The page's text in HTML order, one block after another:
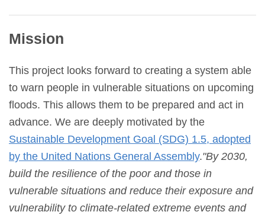
Mission
This project looks forward to creating a system able
to warn people in vulnerable situations on upcoming
floods. This allows them to be prepared and act in
advance. We are deeply motivated by the
Sustainable Development Goal (SDG) 1.5, adopted
by the United Nations General Assembly."By 2030,
build the resilience of the poor and those in
vulnerable situations and reduce their exposure and
vulnerability to climate-related extreme events and